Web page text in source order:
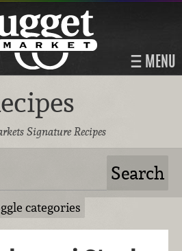
MENU
Signature Recipes
categories